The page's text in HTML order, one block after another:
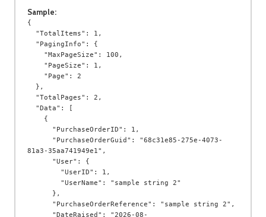
Sample:
{
81a3-35aa741949e1",